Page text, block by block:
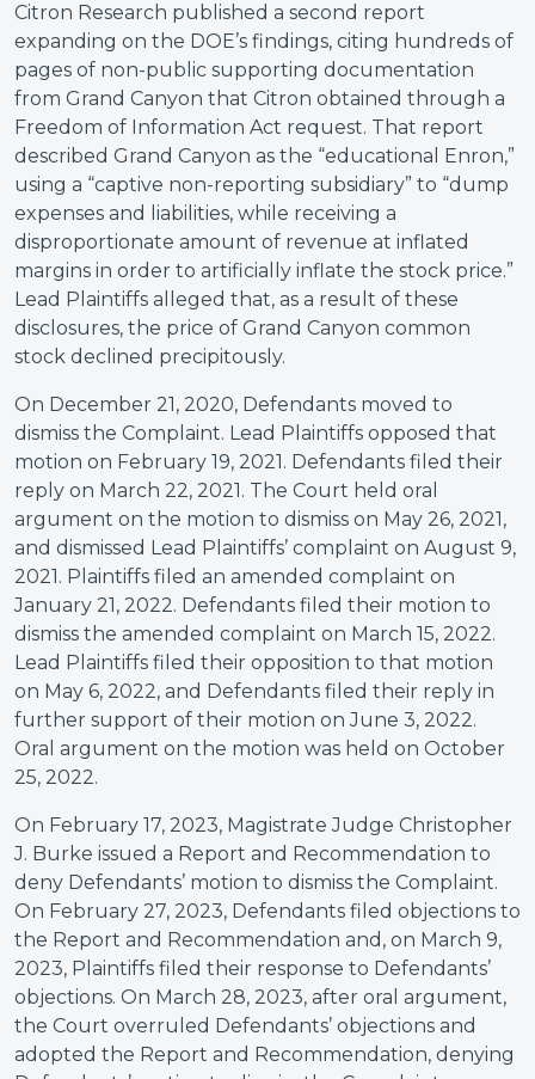
Citron Research published a second report
expanding on the DOE’s findings, citing hundreds of
pages of non-public supporting documentation
from Grand Canyon that Citron obtained through a
Freedom of Information Act request. That report
described Grand Canyon as the “educational Enron,”
using a “captive non-reporting subsidiary” to “dump
expenses and liabilities, while receiving a
disproportionate amount of revenue at inflated
margins in order to artificially inflate the stock price.”
Lead Plaintiffs alleged that, as a result of these
disclosures, the price of Grand Canyon common
stock declined precipitously.
On December 21, 2020, Defendants moved to
dismiss the Complaint. Lead Plaintiffs opposed that
motion on February 19, 2021. Defendants filed their
reply on March 22, 2021. The Court held oral
argument on the motion to dismiss on May 26, 2021,
and dismissed Lead Plaintiffs’ complaint on August 9,
2021. Plaintiffs filed an amended complaint on
January 21, 2022. Defendants filed their motion to
dismiss the amended complaint on March 15, 2022.
Lead Plaintiffs filed their opposition to that motion
on May 6, 2022, and Defendants filed their reply in
further support of their motion on June 3, 2022.
Oral argument on the motion was held on October
25, 2022.
On February 17, 2023, Magistrate Judge Christopher
J. Burke issued a Report and Recommendation to
deny Defendants’ motion to dismiss the Complaint.
On February 27, 2023, Defendants filed objections to
the Report and Recommendation and, on March 9,
2023, Plaintiffs filed their response to Defendants’
objections. On March 28, 2023, after oral argument,
the Court overruled Defendants’ objections and
adopted the Report and Recommendation, denying